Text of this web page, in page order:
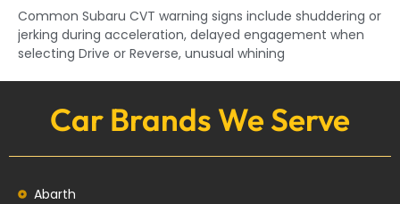
Common Subaru CVT warning signs include shuddering or
jerking during acceleration, delayed engagement when
selecting Drive or Reverse, unusual whining
Car Brands We Serve
Abarth